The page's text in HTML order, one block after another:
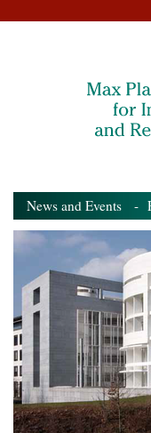
News and Events -